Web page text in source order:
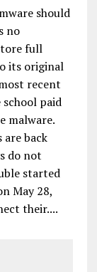
should
no
full
its original
recent
paid
malware.
back
do not
started
May 28,
their....